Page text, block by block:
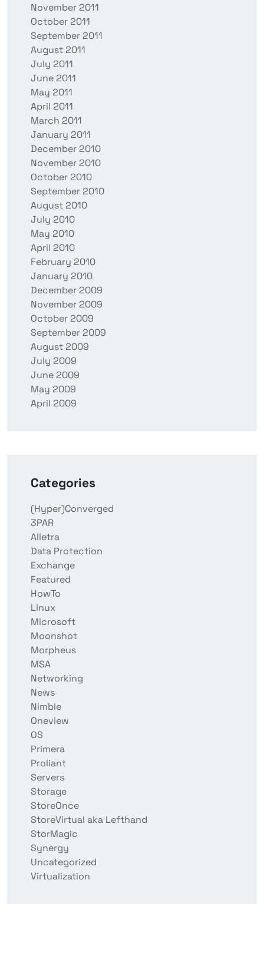
November 2011
October 2011
September 2011
August 2011
July 2011
June 2011
May 2011
April 2011
March 2011
January 2011
December 2010
November 2010
October 2010
September 2010
August 2010
July 2010
May 2010
April 2010
February 2010
January 2010
December 2009
November 2009
October 2009
September 2009
August 2009
July 2009
June 2009
May 2009
April 2009
Categories
(Hyper)Converged
3PAR
Alletra
Data Protection
Exchange
Featured
HowTo
Linux
Microsoft
Moonshot
Morpheus
MSA
Networking
News
Nimble
Oneview
OS
Primera
Proliant
Servers
Storage
StoreOnce
StoreVirtual aka Lefthand
StorMagic
Synergy
Uncategorized
Virtualization